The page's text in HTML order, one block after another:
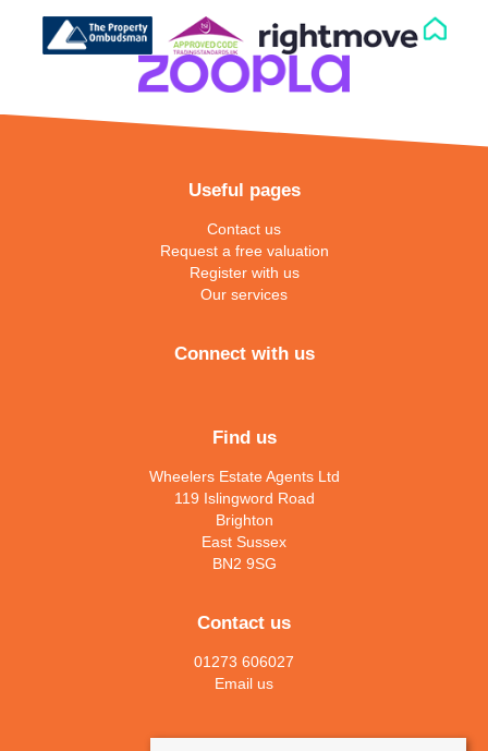
Useful pages
Contact us
Request a free valuation
Register with us
Our services
Connect with us
Find us
Wheelers Estate Agents Ltd
119 Islingword Road
Brighton
East Sussex
BN2 9SG
Contact us
01273 606027
Email us